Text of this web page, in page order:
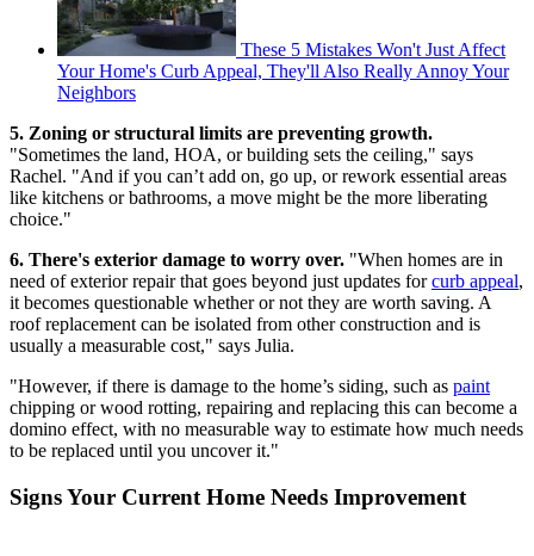
These 5 Mistakes Won't Just Affect
Your Home's Curb Appeal, They'll Also Really Annoy Your
Neighbors
5. Zoning or structural limits are preventing growth.
"Sometimes the land, HOA, or building sets the ceiling," says
Rachel. "And if you can’t add on, go up, or rework essential areas
like kitchens or bathrooms, a move might be the more liberating
choice."
6. There's exterior damage to worry over. "When homes are in
need of exterior repair that goes beyond just updates forcurb appeal,
it becomes questionable whether or not they are worth saving. A
roof replacement can be isolated from other construction and is
usually a measurable cost," says Julia.
"However, if there is damage to the home’s siding, such as paint
chipping or wood rotting, repairing and replacing this can become a
domino effect, with no measurable way to estimate how much needs
to be replaced until you uncover it."
Signs Your Current Home Needs Improvement